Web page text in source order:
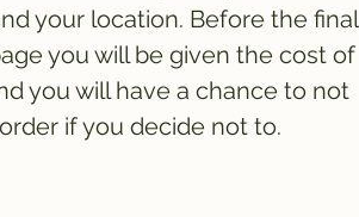
your location. Before the final
you will be given the cost of
you will have a chance to not
if you decide not to.